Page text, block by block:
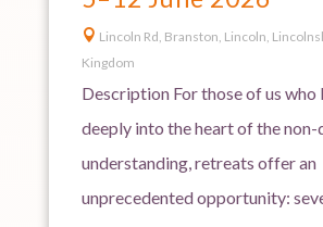
 Lincoln Rd, Branston, Lincoln,
Kingdom
Description For those of us who
deeply into the heart of the non-
understanding, retreats offer an
unprecedented opportunity: